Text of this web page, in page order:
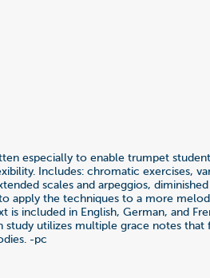
especially to enable trumpet
Includes: chromatic exercises,
scales and arpeggios,
apply the techniques to a more
is included in English, German, and
study utilizes multiple grace notes that
-pc